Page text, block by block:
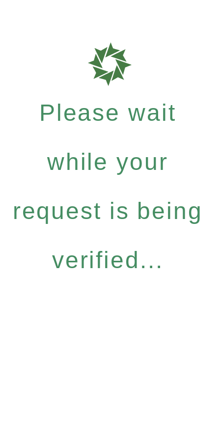
Please wait
while your
request is being
verified...